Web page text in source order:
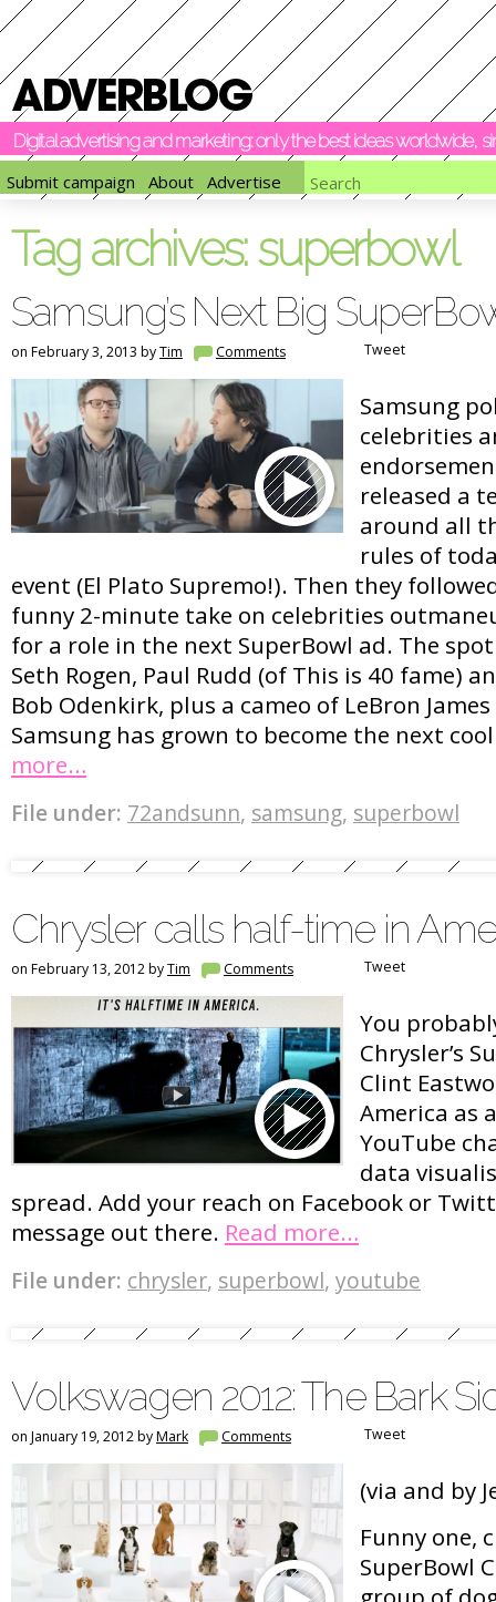
Digital advertising and marketing: only the best ideas worldwide,
Submit campaign
About Advertise
Tag archives:superbowl
Samsung’s Next Big
on February 3, 2013 byTim Comments Tweet
Samsung
celebrities
released a
around all
rules of
event (El Plato Supremo!). Then they
funny 2-minute take on celebrities
for a role in the next SuperBowl ad. The
Seth Rogen, Paul Rudd (of This is 40 fame)
Bob Odenkirk, plus a cameo of LeBron
Samsung has grown to become the next
more…
File under: 72andsunn, samsung, superbowl
Chrysler calls half-time in
on February 13, 2012 byTim Comments Tweet
You
Chrysler’s
Clint
America as
YouTube
data
spread. Add your reach on Facebook or
message out there. Read more…
File under: chrysler, superbowl, youtube
Volkswagen 2012: The Bark
on January 19, 2012 byMark Comments Tweet
(via and by
Funny one,
SuperBowl